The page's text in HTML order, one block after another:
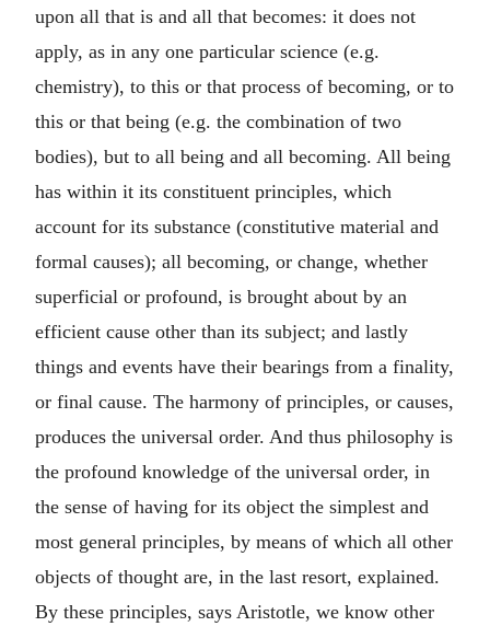
upon all that is and all that becomes: it does not
apply, as in any one particular science (e.g.
chemistry), to this or that process of becoming, or to
this or that being (e.g. the combination of two
bodies), but to all being and all becoming. All being
has within it its constituent principles, which
account for its substance (constitutive material and
formal causes); all becoming, or change, whether
superficial or profound, is brought about by an
efficient cause other than its subject; and lastly
things and events have their bearings from a finality,
or final cause. The harmony of principles, or causes,
produces the universal order. And thus philosophy is
the profound knowledge of the universal order, in
the sense of having for its object the simplest and
most general principles, by means of which all other
objects of thought are, in the last resort, explained.
By these principles, says Aristotle, we know other